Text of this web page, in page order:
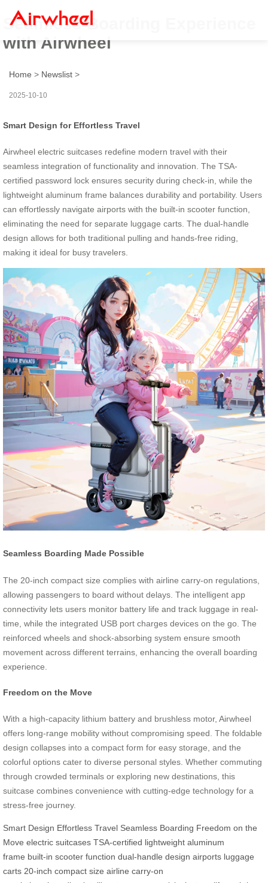
Seamless Boarding Experience
with Airwheel
Home > Newslist >
2025-10-10
Smart Design for Effortless Travel
Airwheel electric suitcases redefine modern travel with their
seamless integration of functionality and innovation. The TSA-
certified password lock ensures security during check-in, while the
lightweight aluminum frame balances durability and portability. Users
can effortlessly navigate airports with the built-in scooter function,
eliminating the need for separate luggage carts. The dual-handle
design allows for both traditional pulling and hands-free riding,
making it ideal for busy travelers.
Seamless Boarding Made Possible
The 20-inch compact size complies with airline carry-on regulations,
allowing passengers to board without delays. The intelligent app
connectivity lets users monitor battery life and track luggage in real-
time, while the integrated USB port charges devices on the go. The
reinforced wheels and shock-absorbing system ensure smooth
movement across different terrains, enhancing the overall boarding
experience.
Freedom on the Move
With a high-capacity lithium battery and brushless motor, Airwheel
offers long-range mobility without compromising speed. The foldable
design collapses into a compact form for easy storage, and the
colorful options cater to diverse personal styles. Whether commuting
through crowded terminals or exploring new destinations, this
suitcase combines convenience with cutting-edge technology for a
stress-free journey.
Smart Design Effortless Travel Seamless Boarding Freedom on the
Move electric suitcases TSA-certified lightweight aluminum
frame built-in scooter function dual-handle design airports luggage
carts 20-inch compact size airline carry-on